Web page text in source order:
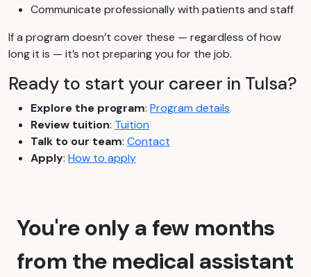
Communicate professionally with patients and staff
If a program doesn’t cover these — regardless of how
long it is — it’s not preparing you for the job.
Ready to start your career in Tulsa?
Explore the program: Program details
Review tuition: Tuition
Talk to our team: Contact
Apply: How to apply
You're only a few months
from the medical assistant